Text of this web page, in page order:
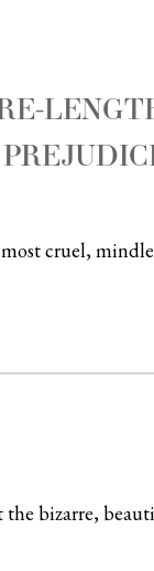
cruel,
the bizarre,